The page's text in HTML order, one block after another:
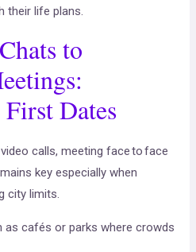
their life plans.
to
Dates
calls, meeting face to face
key especially when
city limits.
as cafés or parks where crowds